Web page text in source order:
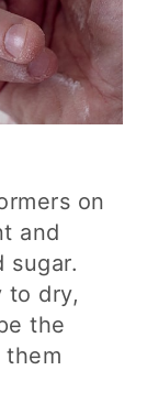
on
and
sugar.
to dry,
the